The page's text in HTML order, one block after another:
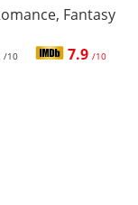
Fantasy
/10 7.9 /10